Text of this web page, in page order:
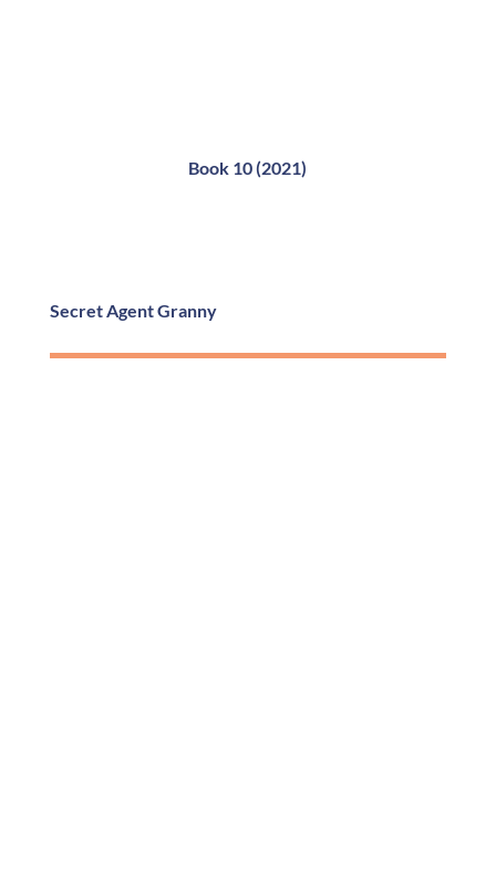
Book 10 (2021)
Secret Agent Granny